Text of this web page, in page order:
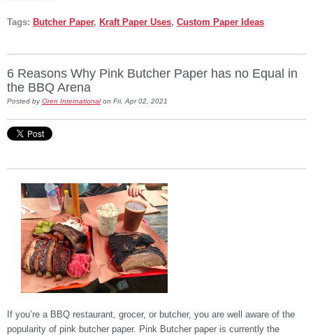
Tags: Butcher Paper, Kraft Paper Uses, Custom Paper Ideas
6 Reasons Why Pink Butcher Paper has no Equal in
the BBQ Arena
Posted byOren Internationalon Fri, Apr 02, 2021
If you’re a BBQ restaurant, grocer, or butcher, you are well aware of the
popularity of pink butcher paper. Pink Butcher paper is currently the